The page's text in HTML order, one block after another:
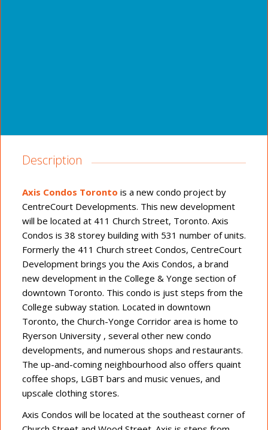
Description
Axis Condos Toronto is a new condo project by
CentreCourt Developments. This new development
will be located at 411 Church Street, Toronto. Axis
Condos is 38 storey building with 531 number of units.
Formerly the 411 Church street Condos, CentreCourt
Development brings you the Axis Condos, a brand
new development in the College & Yonge section of
downtown Toronto. This condo is just steps from the
College subway station. Located in downtown
Toronto, the Church-Yonge Corridor area is home to
Ryerson University , several other new condo
developments, and numerous shops and restaurants.
The up-and-coming neighbourhood also offers quaint
coffee shops, LGBT bars and music venues, and
upscale clothing stores.
Axis Condos will be located at the southeast corner of